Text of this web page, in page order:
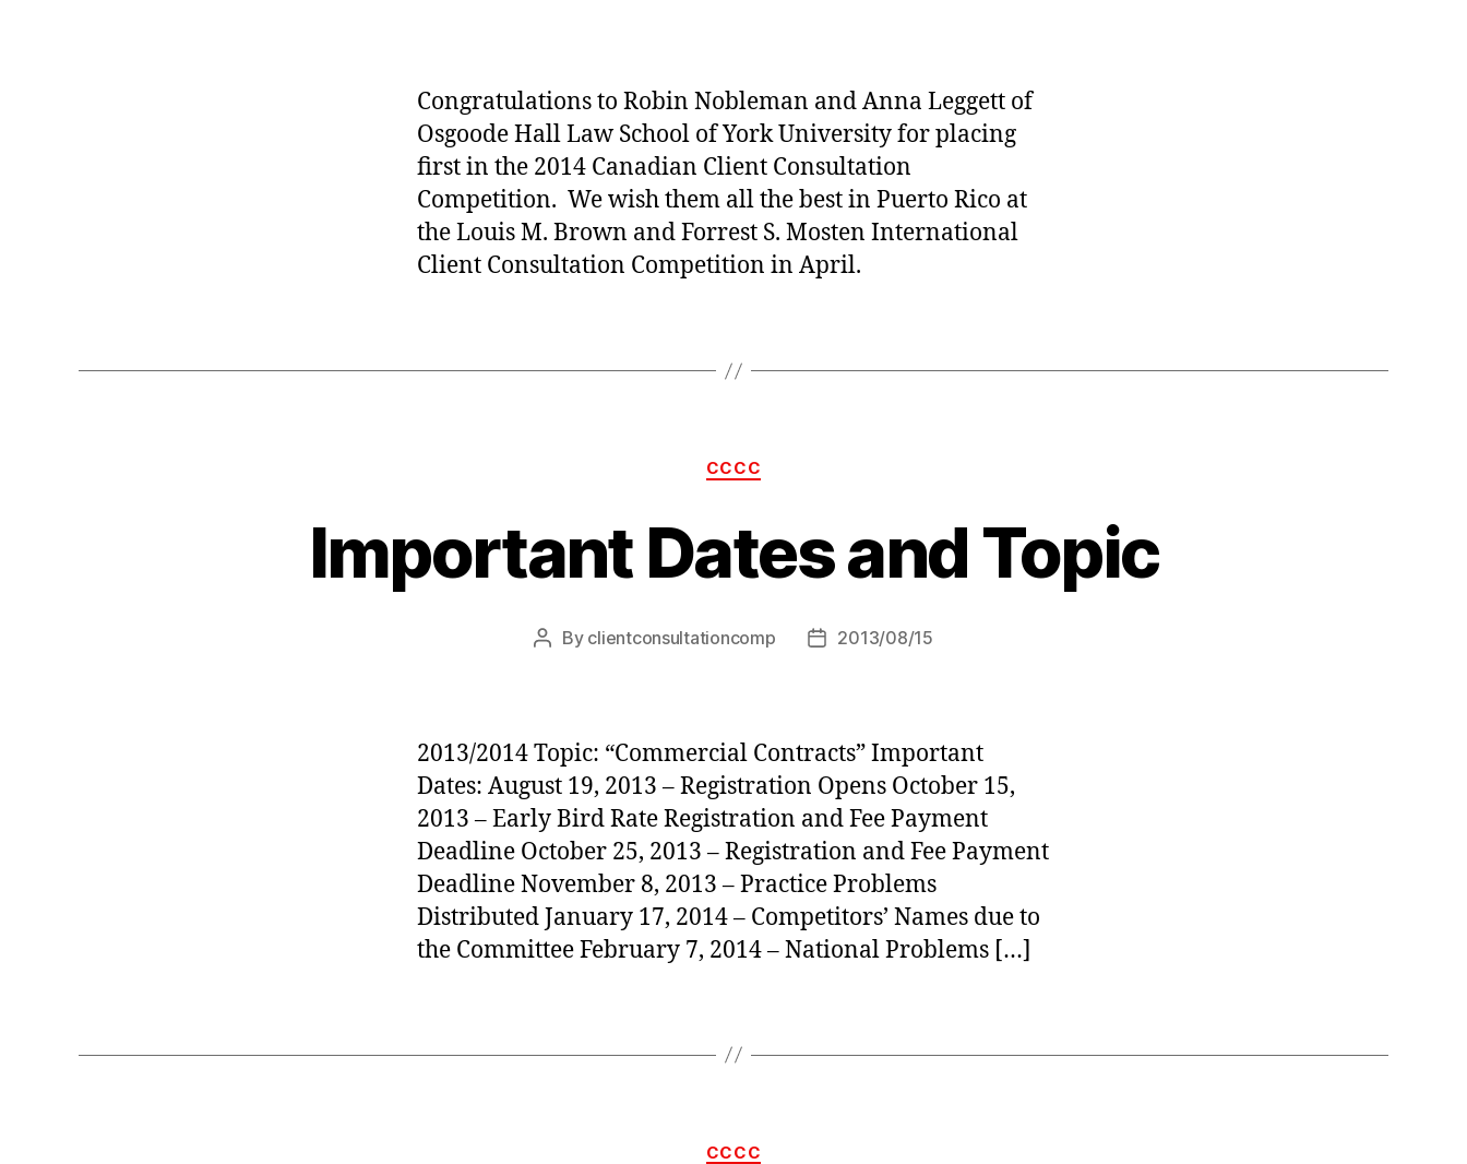
Congratulations to Robin Nobleman and Anna Leggett of
Osgoode Hall Law School of York University for placing
first in the 2014 Canadian Client Consultation
Competition. We wish them all the best in Puerto Rico at
the Louis M. Brown and Forrest S. Mosten International
Client Consultation Competition in April.
Categories
CCCC
Important Dates and Topic
Post
By clientconsultationcomp
Post2013/08/15
2013/2014 Topic: “Commercial Contracts” Important
Dates: August 19, 2013 – Registration Opens October 15,
2013 – Early Bird Rate Registration and Fee Payment
Deadline October 25, 2013 – Registration and Fee Payment
Deadline November 8, 2013 – Practice Problems
Distributed January 17, 2014 – Competitors’ Names due to
the Committee February 7, 2014 – National Problems […]
Categories
CCCC